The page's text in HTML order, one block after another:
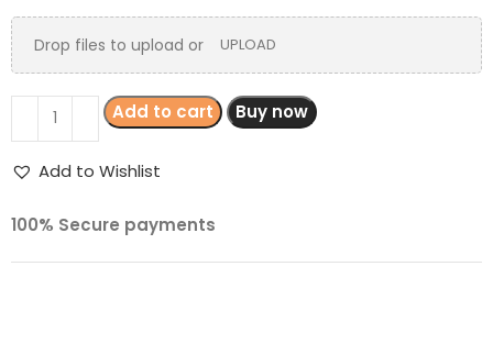
Drop files to upload or UPLOAD
Add to cart Buy now
Add to Wishlist
100% Secure payments